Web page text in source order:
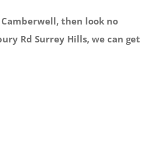
then look no
Rd Surrey Hills, we can get